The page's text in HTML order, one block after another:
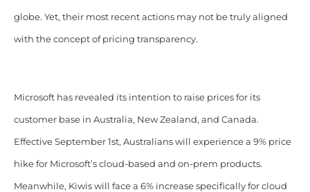
globe. Yet, their most recent actions may not be truly aligned
with the concept of pricing transparency.
Microsoft has revealed its intention to raise prices for its
customer base in Australia, New Zealand, and Canada.
Effective September 1st, Australians will experience a 9% price
hike for Microsoft’s cloud-based and on-prem products.
Meanwhile, Kiwis will face a 6% increase specifically for cloud